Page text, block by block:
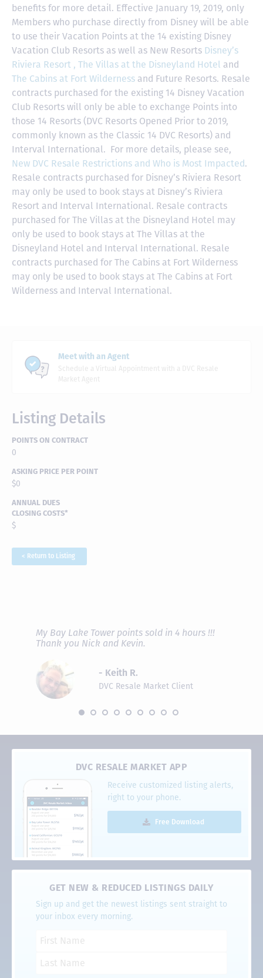
benefits for more detail. Effective January 19, 2019, only
Members who purchase directly from Disney will be able
to use their Vacation Points at the 14 existing Disney
Vacation Club Resorts as well as New Resorts Disney’s
Riviera Resort , The Villas at the Disneyland Hotel and
The Cabins at Fort Wilderness and Future Resorts. Resale
contracts purchased for the existing 14 Disney Vacation
Club Resorts will only be able to exchange Points into
those 14 Resorts (DVC Resorts Opened Prior to 2019,
commonly known as the Classic 14 DVC Resorts) and
Interval International. For more details, please see,
New DVC Resale Restrictions and Who is Most Impacted.
Resale contracts purchased for Disney’s Riviera Resort
may only be used to book stays at Disney’s Riviera
Resort and Interval International. Resale contracts
purchased for The Villas at the Disneyland Hotel may
only be used to book stays at The Villas at the
Disneyland Hotel and Interval International. Resale
contracts purchased for The Cabins at Fort Wilderness
may only be used to book stays at The Cabins at Fort
Wilderness and Interval International.
Meet with an Agent
Schedule a Virtual Appointment with a DVC Resale
Market Agent
Listing Details
POINTS ON CONTRACT
0
ASKING PRICE PER POINT
$0
ANNUAL DUES
CLOSING COSTS*
$
< Return to Listing
My Bay Lake Tower points sold in 4 hours !!!
Thank you Nick and Kevin.
- Keith R.
DVC Resale Market Client
DVC RESALE MARKET APP
Receive customized listing alerts,
right to your phone.
Free Download
GET NEW & REDUCED LISTINGS DAILY
Sign up and get the newest listings sent straight to
your inbox every morning.